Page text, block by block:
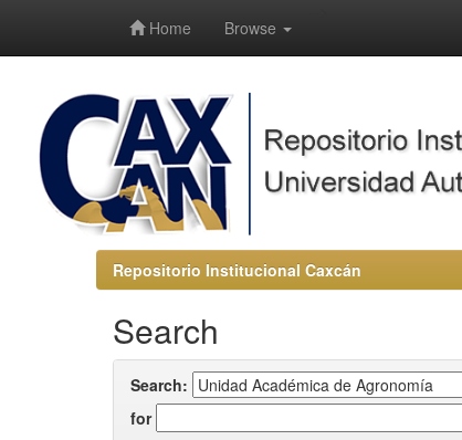
Home Browse
Repositorio Institucional Caxcán
Search
Search:
for